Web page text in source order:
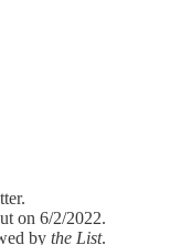
on 6/2/2022.
by the List.